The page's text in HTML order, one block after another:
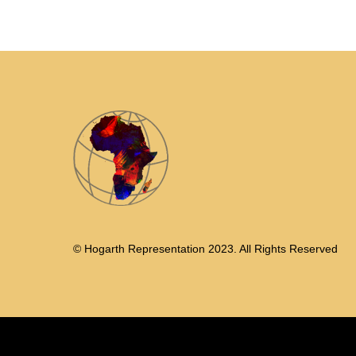
© Hogarth Representation 2023. All Rights Reserved